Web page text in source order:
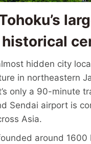
hidden city
in northeastern
only a 90-minute
Sendai airport is
Asia.
around 1600